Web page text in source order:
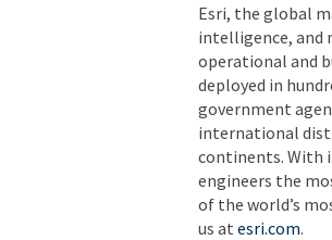
Esri, the global
intelligence, and
operational and
deployed in
government
international
continents. With
engineers the
of the world’s
us at esri.com.